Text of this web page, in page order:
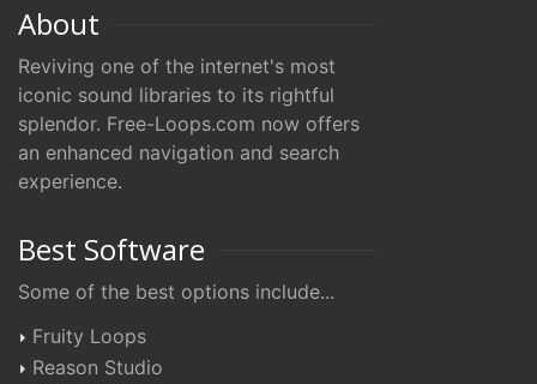
About
Reviving one of the internet's most
iconic sound libraries to its rightful
splendor. Free-Loops.com now offers
an enhanced navigation and search
experience.
Best Software
Some of the best options include...
Fruity Loops
Reason Studio